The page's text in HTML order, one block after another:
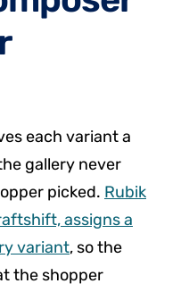
each variant a
gallery never
picked. Rubik
assigns a
variant, so the
the shopper